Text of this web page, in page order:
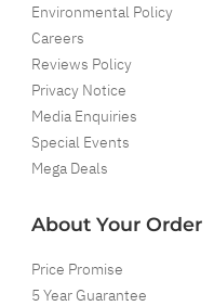
Environmental Policy
Careers
Reviews Policy
Privacy Notice
Media Enquiries
Special Events
Mega Deals
About Your Order
Price Promise
5 Year Guarantee